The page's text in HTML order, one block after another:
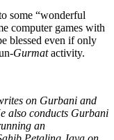
some “wonderful
computer games with
blessed even if only
Gurmatactivity.
on Gurbani and
also conducts Gurbani
an